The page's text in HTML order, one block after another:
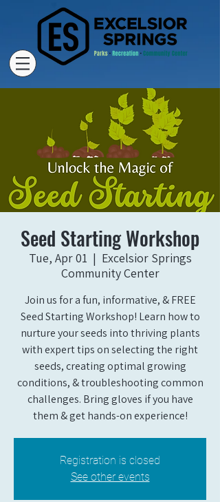
Seed Starting Workshop
Tue, Apr 01
  |
Excelsior Springs
Community Center
Join us for a fun, informative, & FREE
Seed Starting Workshop! Learn how to
nurture your seeds into thriving plants
with expert tips on selecting the right
seeds, creating optimal growing
conditions, & troubleshooting common
challenges. Bring gloves if you have
them & get hands-on experience!
Registration is closed
See other events